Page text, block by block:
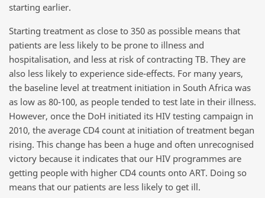
starting earlier.
Starting treatment as close to 350 as possible means that
patients are less likely to be prone to illness and
hospitalisation, and less at risk of contracting TB. They are
also less likely to experience side-effects. For many years,
the baseline level at treatment initiation in South Africa was
as low as 80-100, as people tended to test late in their illness.
However, once the DoH initiated its HIV testing campaign in
2010, the average CD4 count at initiation of treatment began
rising. This change has been a huge and often unrecognised
victory because it indicates that our HIV programmes are
getting people with higher CD4 counts onto ART. Doing so
means that our patients are less likely to get ill.